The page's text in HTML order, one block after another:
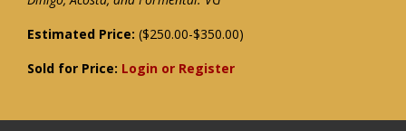
Estimated Price: ($250.00-$350.00)
Sold for Price: Login or Register